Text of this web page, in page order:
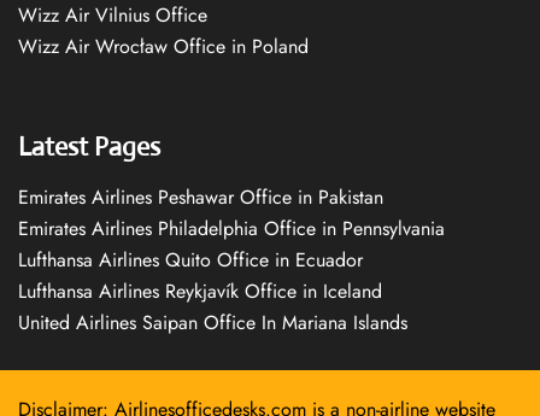
Wizz Air Vilnius Office
Wizz Air Wrocław Office in Poland
Latest Pages
Emirates Airlines Peshawar Office in Pakistan
Emirates Airlines Philadelphia Office in Pennsylvania
Lufthansa Airlines Quito Office in Ecuador
Lufthansa Airlines Reykjavík Office in Iceland
United Airlines Saipan Office In Mariana Islands
Disclaimer: Airlinesofficedesks.com is a non-airline website